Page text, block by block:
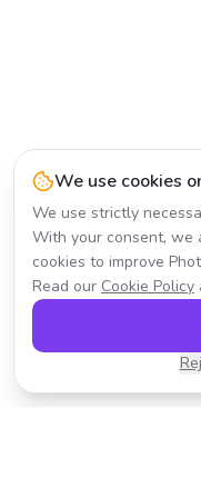
We use cookies
We use strictly
With your consent, we
cookies to improve
Read our Cookie Policy